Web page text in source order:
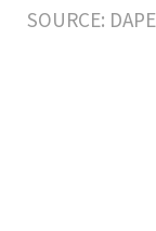
SOURCE: